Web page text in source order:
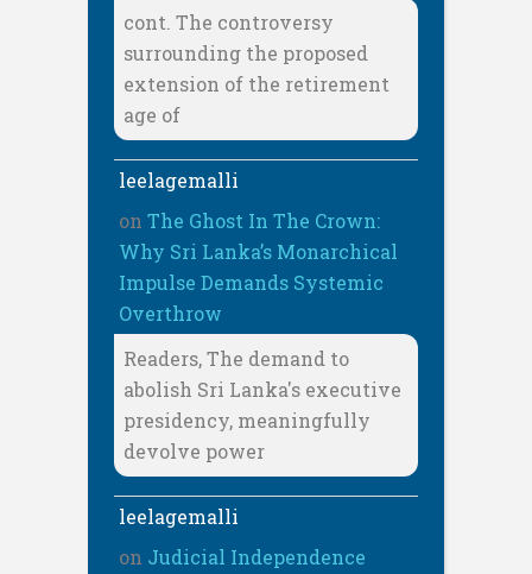
cont. The controversy
surrounding the proposed
extension of the retirement
age of
leelagemalli
on The Ghost In The Crown:
Why Sri Lanka’s Monarchical
Impulse Demands Systemic
Overthrow
Readers, The demand to
abolish Sri Lanka's executive
presidency, meaningfully
devolve power
leelagemalli
on Judicial Independence